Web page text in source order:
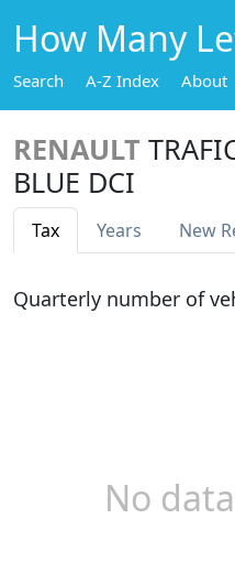
How Many
Search A-Z Index About
RENAULT
BLUE DCI
Tax Years New
Quarterly number of
No